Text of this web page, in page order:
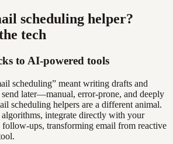
scheduling helper?
tech
to AI-powered tools
scheduling” meant writing drafts and
later—manual, error-prone, and deeply
scheduling helpers are a different animal.
algorithms, integrate directly with your
follow-ups, transforming email from reactive